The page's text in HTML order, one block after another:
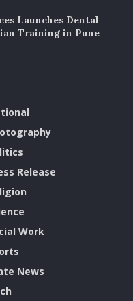
Launches Dental
Training in Pune
Release
Work
News